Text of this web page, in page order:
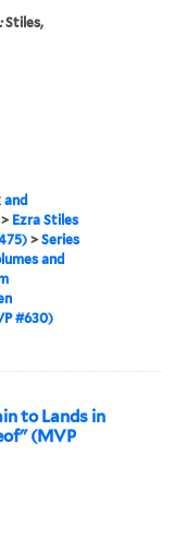
Stiles,
and
> Ezra Stiles
>Series
and
#630)
to Lands in
(MVP